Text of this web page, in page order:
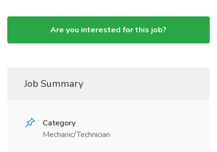
Are you interested for this job?
Job Summary
Category
Mechanic/Technician